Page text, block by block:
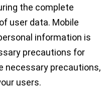
the complete
user data. Mobile
information is
precautions for
necessary precautions,
users.